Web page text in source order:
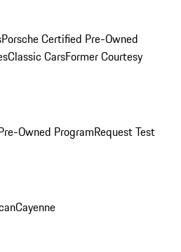
Porsche Certified Pre-Owned
Classic CarsFormer Courtesy
Owned ProgramRequest Test
Cayenne